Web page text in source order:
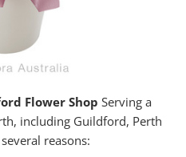
Flower Shop Serving a
including Guildford, Perth
reasons: